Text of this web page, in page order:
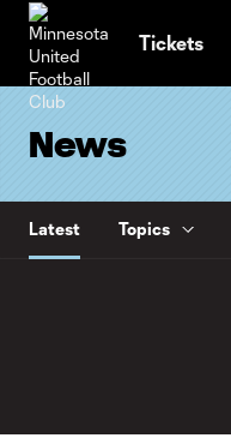
Tickets
News
Latest Topics